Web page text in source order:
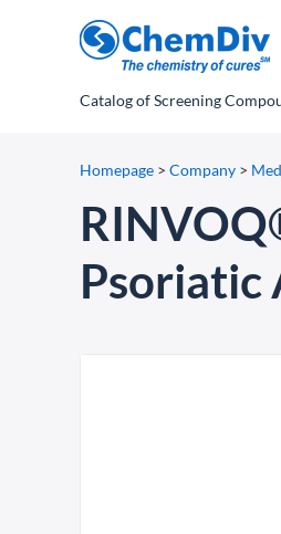
Catalogof Screening
Homepage > Company >